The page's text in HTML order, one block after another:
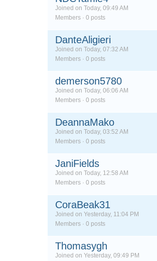
Joined on Today, 09:49 AM
Members · 0 posts
DanteAligieri
Joined on Today, 07:32 AM
Members · 0 posts
demerson5780
Joined on Today, 06:06 AM
Members · 0 posts
DeannaMako
Joined on Today, 03:52 AM
Members · 0 posts
JaniFields
Joined on Today, 12:58 AM
Members · 0 posts
CoraBeak31
Joined on Yesterday, 11:04 PM
Members · 0 posts
Thomasygh
Joined on Yesterday, 09:49 PM